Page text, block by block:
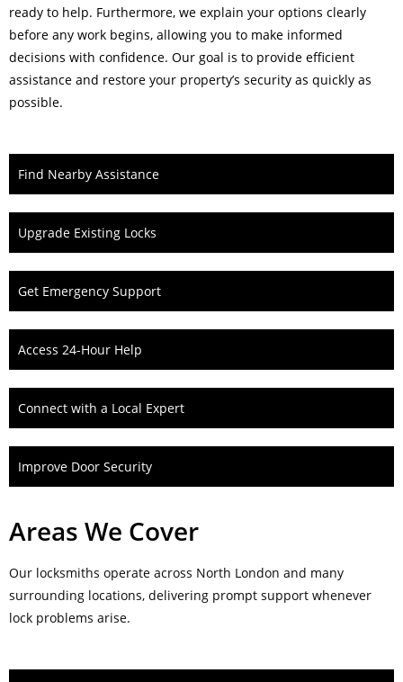
ready to help. Furthermore, we explain your options clearly
before any work begins, allowing you to make informed
decisions with confidence. Our goal is to provide efficient
assistance and restore your property’s security as quickly as
possible.
Find Nearby Assistance
Upgrade Existing Locks
Get Emergency Support
Access 24-Hour Help
Connect with a Local Expert
Improve Door Security
Areas We Cover
Our locksmiths operate across North London and many
surrounding locations, delivering prompt support whenever
lock problems arise.